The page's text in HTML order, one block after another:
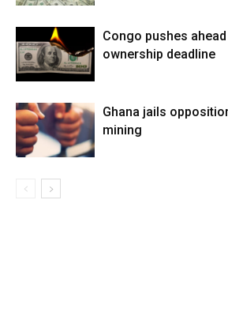
Congo pushes
ownership deadline
Ghana jails
mining